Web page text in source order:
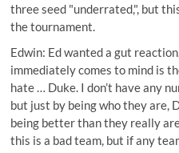
three seed "underrated,", but
the tournament.
Edwin: Ed wanted a gut
immediately comes to mind is
hate … Duke. I don’t have any
but just by being who they are,
being better than they really
this is a bad team, but if any